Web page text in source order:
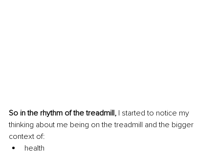
So in the rhythm of the treadmill, I started to notice my
thinking about me being on the treadmill and the bigger
context of:
health